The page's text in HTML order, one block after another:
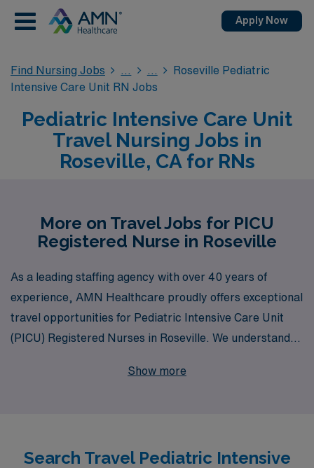
Apply Now
Find Nursing Jobs
Roseville Pediatric
Intensive Care Unit RN Jobs
Pediatric Intensive Care Unit
Travel Nursing Jobs in
Roseville, CA for RNs
More on Travel Jobs for PICU
Registered Nurse in Roseville
As a leading staffing agency with over 40 years of
experience, AMN Healthcare proudly offers exceptional
travel opportunities for Pediatric Intensive Care Unit
(PICU) Registered Nurses in Roseville. We understand
pediatric critical care, and our dedicated team is
fulfilling roles that match their skills and aspirations.
Show more
Search Travel Pediatric Intensive